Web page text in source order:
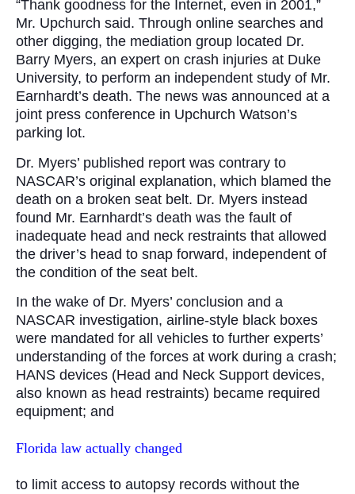
“Thank goodness for the Internet, even in 2001,”
Mr. Upchurch said. Through online searches and
other digging, the mediation group located Dr.
Barry Myers, an expert on crash injuries at Duke
University, to perform an independent study of Mr.
Earnhardt’s death. The news was announced at a
joint press conference in Upchurch Watson’s
parking lot.
Dr. Myers’ published report was contrary to
NASCAR’s original explanation, which blamed the
death on a broken seat belt. Dr. Myers instead
found Mr. Earnhardt’s death was the fault of
inadequate head and neck restraints that allowed
the driver’s head to snap forward, independent of
the condition of the seat belt.
In the wake of Dr. Myers’ conclusion and a
NASCAR investigation, airline-style black boxes
were mandated for all vehicles to further experts’
understanding of the forces at work during a crash;
HANS devices (Head and Neck Support devices,
also known as head restraints) became required
equipment; and
Florida law actually changed
to limit access to autopsy records without the